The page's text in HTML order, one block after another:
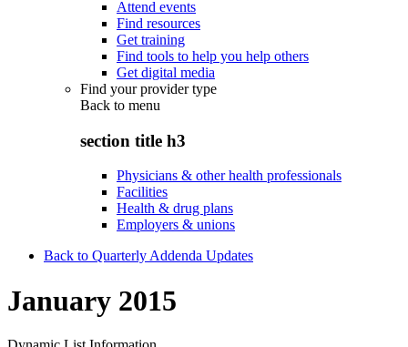
Attend events
Find resources
Get training
Find tools to help you help others
Get digital media
Find your provider type
Back to menu
section title h3
Physicians & other health professionals
Facilities
Health & drug plans
Employers & unions
Back to Quarterly Addenda Updates
January 2015